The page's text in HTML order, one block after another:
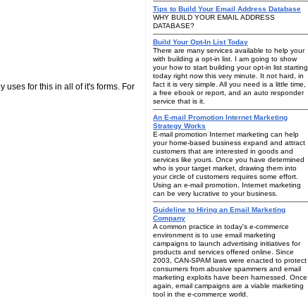
uses for this in all of it's forms. For
Tips to Build Your Email Address Database
WHY BUILD YOUR EMAIL ADDRESS
DATABASE?
Build Your Opt-In List Today
There are many services available to help your
with building a opt-in list. I am going to show
your how to start building your opt-in list starting
today right now this very minute. It not hard, in
fact it is very simple. All you need is a little time,
a free ebook or report, and an auto responder
service that is it.
An E-mail Promotion Internet Marketing
Strategy Works
E-mail promotion Internet marketing can help
your home-based business expand and attract
customers that are interested in goods and
services like yours. Once you have determined
who is your target market, drawing them into
your circle of customers requires some effort.
Using an e-mail promotion, Internet marketing
can be very lucrative to your business.
Guideline to Hiring an Email Marketing
Company
A common practice in today's e-commerce
environment is to use email marketing
campaigns to launch advertising initiatives for
products and services offered online. Since
2003, CAN-SPAM laws were enacted to protect
consumers from abusive spammers and email
marketing exploits have been harnessed. Once
again, email campaigns are a viable marketing
tool in the e-commerce world.